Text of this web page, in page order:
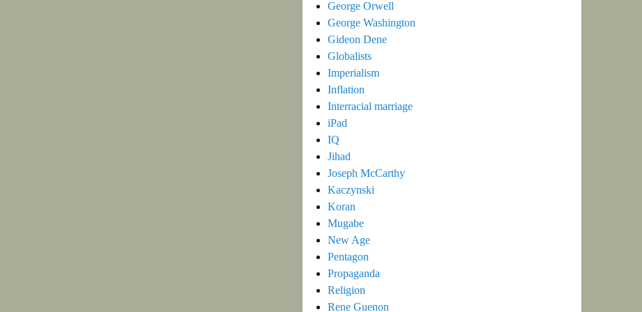
George Orwell
George Washington
Gideon Dene
Globalists
Imperialism
Inflation
Interracial marriage
iPad
IQ
Jihad
Joseph McCarthy
Kaczynski
Koran
Mugabe
New Age
Pentagon
Propaganda
Religion
Rene Guenon